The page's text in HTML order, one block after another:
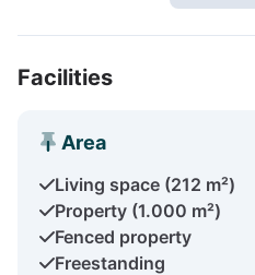
Facilities
Area
Living space (212 m²)
Property (1.000 m²)
Fenced property
Freestanding